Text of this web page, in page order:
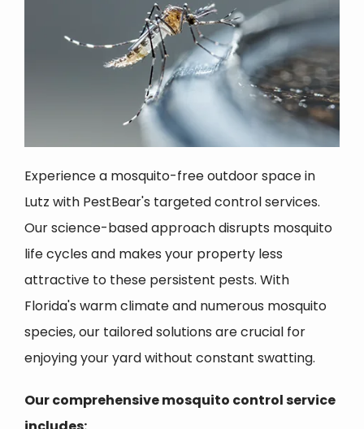
Experience a mosquito-free outdoor space in
Lutz with PestBear's targeted control services.
Our science-based approach disrupts mosquito
life cycles and makes your property less
attractive to these persistent pests. With
Florida's warm climate and numerous mosquito
species, our tailored solutions are crucial for
enjoying your yard without constant swatting.
Our comprehensive mosquito control service